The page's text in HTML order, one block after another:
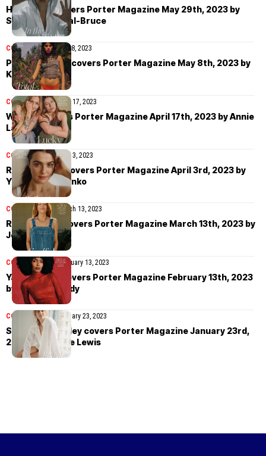
Hong Chau covers Porter Magazine May 29th, 2023 by
Sebastian Sabal-Bruce
COVER STORIESMay 8, 2023
Paula Anguera covers Porter Magazine May 8th, 2023 by
Kate Bellm
COVER STORIESApril 17, 2023
Wet Leg covers Porter Magazine April 17th, 2023 by Annie
Lai
COVER STORIESApril 3, 2023
Rachel Weisz covers Porter Magazine April 3rd, 2023 by
Yulia Gorbachenko
COVER STORIES March 13, 2023
Riley Keough covers Porter Magazine March 13th, 2023 by
Jeff Henrikson
COVER STORIESFebruary 13, 2023
Yara Shahidi covers Porter Magazine February 13th, 2023
by Kate McCurdy
COVER STORIES January 23, 2023
Shailene Woodley covers Porter Magazine January 23rd,
2023 by Deirdre Lewis